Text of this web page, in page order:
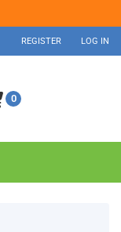
REGISTER LOG IN
0